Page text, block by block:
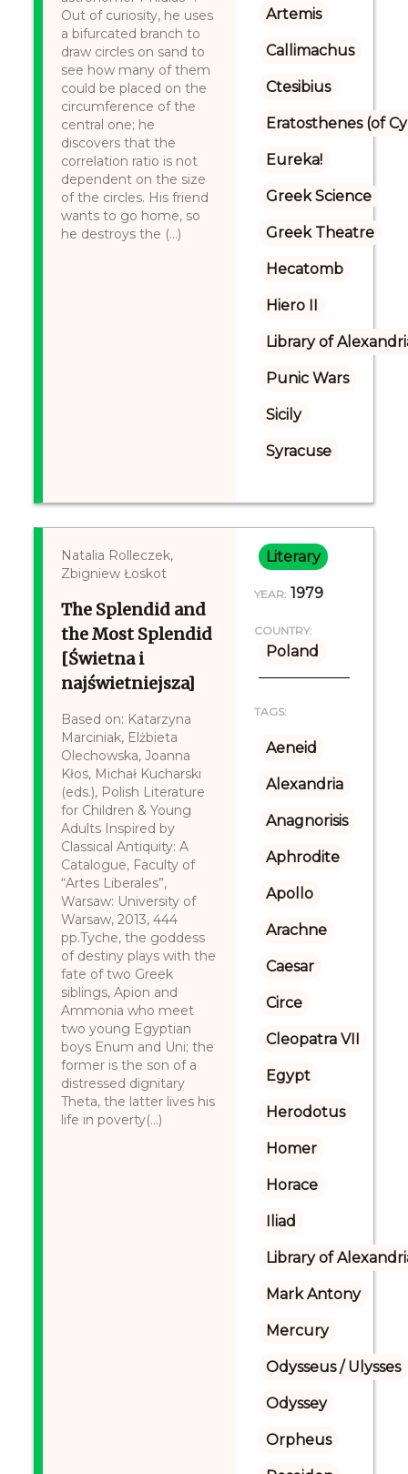
Out of curiosity, he uses
a bifurcated branch to
draw circles on sand to
see how many of them
could be placed on the
circumference of the
central one; he
discovers that the
correlation ratio is not
dependent on the size
of the circles. His friend
wants to go home, so
he destroys the (...)
Artemis
Callimachus
Ctesibius
Eratosthenes (of
Eureka!
Greek Science
Greek Theatre
Hecatomb
Hiero II
Library of
Punic Wars
Sicily
Syracuse
Natalia Rolleczek,
Zbigniew Łoskot
The Splendid and
the Most Splendid
[Świetna i
najświetniejsza]
Based on: Katarzyna
Marciniak, Elżbieta
Olechowska, Joanna
Kłos, Michał Kucharski
(eds.), Polish Literature
for Children & Young
Adults Inspired by
Classical Antiquity: A
Catalogue, Faculty of
“Artes Liberales”,
Warsaw: University of
Warsaw, 2013, 444
pp.Tyche, the goddess
of destiny plays with the
fate of two Greek
siblings, Apion and
Ammonia who meet
two young Egyptian
boys Enum and Uni; the
former is the son of a
distressed dignitary
Theta, the latter lives his
life in poverty(...)
Literary
YEAR: 1979
COUNTRY:
Poland
TAGS:
Aeneid
Alexandria
Anagnorisis
Aphrodite
Apollo
Arachne
Caesar
Circe
Cleopatra VII
Egypt
Herodotus
Homer
Horace
Iliad
Library of
Mark Antony
Mercury
Odysseus / Ulysses
Odyssey
Orpheus